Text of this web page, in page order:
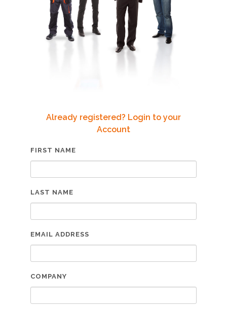
Already registered? Login to your
Account
FIRST NAME
LAST NAME
EMAIL ADDRESS
COMPANY